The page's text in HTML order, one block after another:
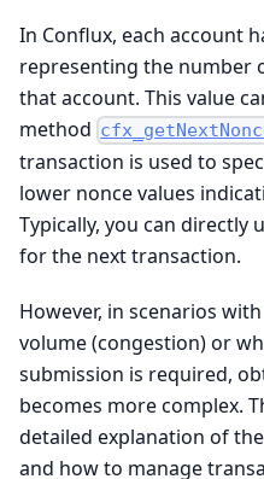
In Conflux, each account
representing the number
that account. This value
method
transaction is used to
lower nonce values
Typically, you can directly
for the next transaction.
However, in scenarios
volume (congestion) or
submission is required,
becomes more complex.
detailed explanation of
and how to manage